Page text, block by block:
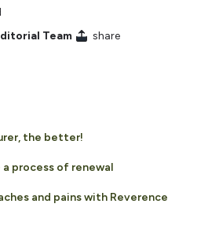
Team share
the better!
process of renewal
and pains with Reverence